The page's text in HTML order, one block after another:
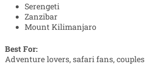
Serengeti
Zanzibar
Mount Kilimanjaro
Best For:
Adventure lovers, safari fans, couples